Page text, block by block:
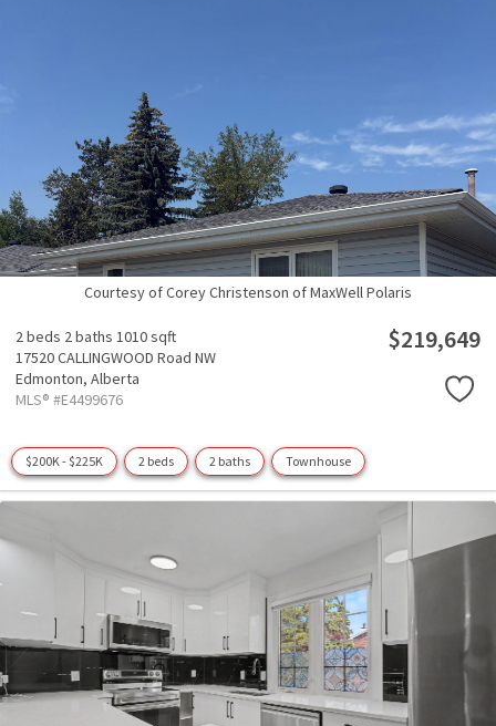
Courtesy of Corey Christenson of MaxWell Polaris
2 beds 2 baths 1010 sqft
17520 CALLINGWOOD Road NW
Edmonton, Alberta
MLS® #E4499676
$219,649
$200K - $225K 2 beds 2 baths Townhouse